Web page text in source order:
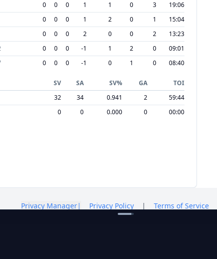
0 0 0 1 1 0 3
19:06
0 0 0 1 2 0 1
15:04
0 0 0 2 0 0 2
13:23
0 0 0 -1 1 2 0
09:01
0 0 0 -1 0 1 0 08:40
SV SA SV% GA
TOI
32 34 0.941 2
59:44
0 0 0.000 0 00:00
Privacy Manager| Privacy Policy | Terms of Service